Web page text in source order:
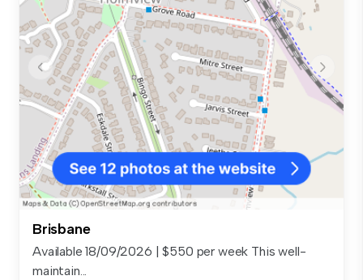
Brisbane
Available 18/09/2026 | $550 per week This well-
maintain...